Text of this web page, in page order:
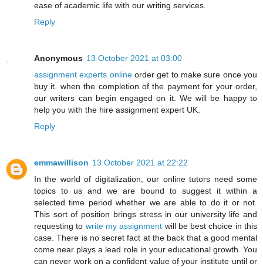
ease of academic life with our writing services.
Reply
Anonymous 13 October 2021 at 03:00
assignment experts onlineorder get to make sure once you
buy it. when the completion of the payment for your order,
our writers can begin engaged on it. We will be happy to
help you with the hire assignment expert UK.
Reply
emmawillison 13 October 2021 at 22:22
In the world of digitalization, our online tutors need some
topics to us and we are bound to suggest it within a
selected time period whether we are able to do it or not.
This sort of position brings stress in our university life and
requesting to write my assignment will be best choice in this
case. There is no secret fact at the back that a good mental
come near plays a lead role in your educational growth. You
can never work on a confident value of your institute until or